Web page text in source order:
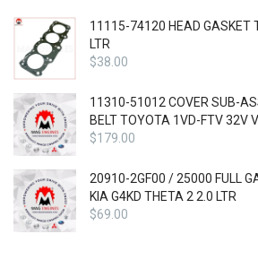
11115-74120 HEAD GASKET
LTR
$38.00
11310-51012 COVER SUB-
BELT TOYOTA 1VD-FTV 32V
$179.00
20910-2GF00 / 25000 FULL
KIA G4KD THETA 2 2.0 LTR
$69.00